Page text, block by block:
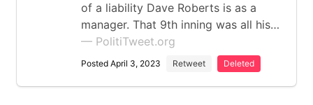
of a liability Dave Roberts is as a
manager. That 9th inning was all his…
— PolitiTweet.org
Posted April 3, 2023 Retweet Deleted